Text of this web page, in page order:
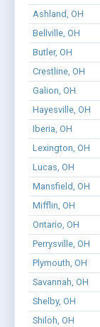
Ashland, OH
Bellville, OH
Butler, OH
Crestline, OH
Galion, OH
Hayesville, OH
Iberia, OH
Lexington, OH
Lucas, OH
Mansfield, OH
Mifflin, OH
Ontario, OH
Perrysville, OH
Plymouth, OH
Savannah, OH
Shelby, OH
Shiloh, OH